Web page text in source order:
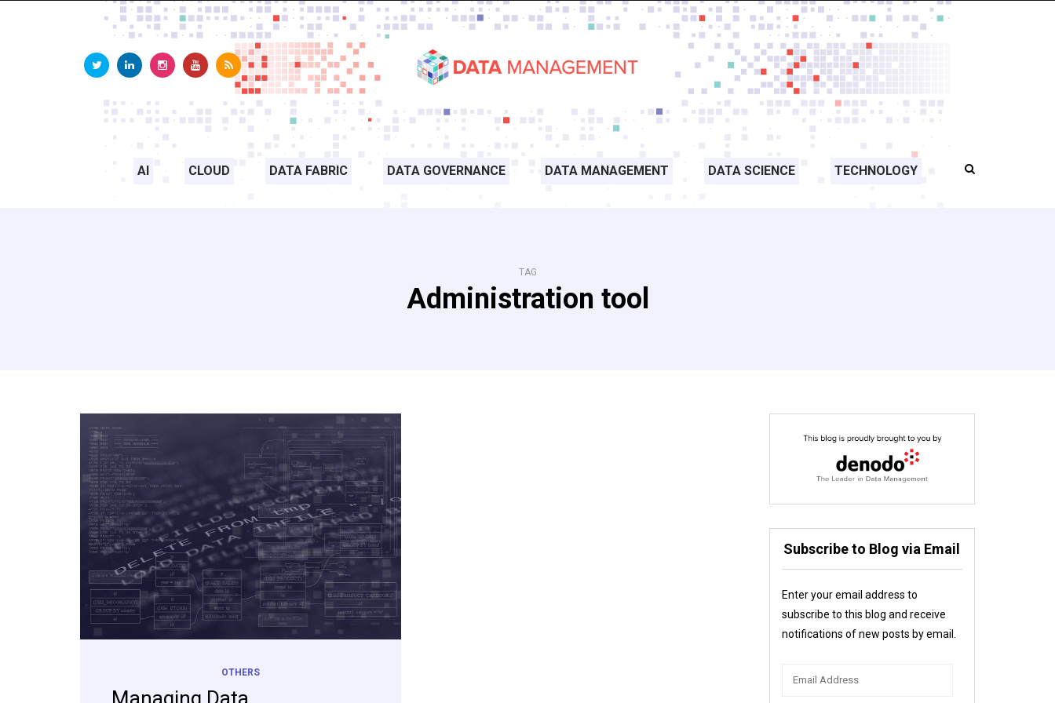
AI CLOUD DATA FABRIC DATA GOVERNANCE DATA MANAGEMENT DATA SCIENCE TECHNOLOGY
TAG
Administration tool
OTHERS
Subscribe to Blog via Email
Enter your email address to
subscribe to this blog and receive
notifications of new posts by email.